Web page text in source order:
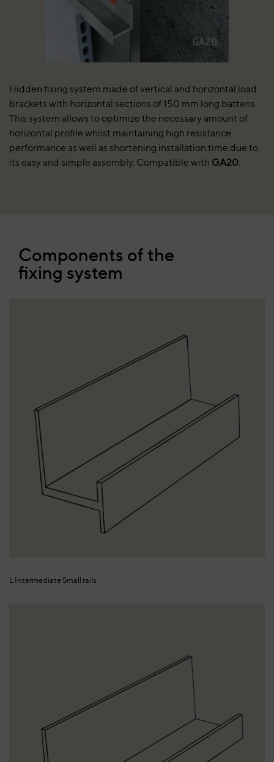
Hidden fixing system made of vertical and horizontal load
brackets with horizontal sections of 150 mm long battens.
This system allows to optimize the necessary amount of
horizontal profile whilst maintaining high resistance
performance as well as shortening installation time due to
its easy and simple assembly. Compatible with GA20
Components of the
fixing system
L Intermediate Small rails